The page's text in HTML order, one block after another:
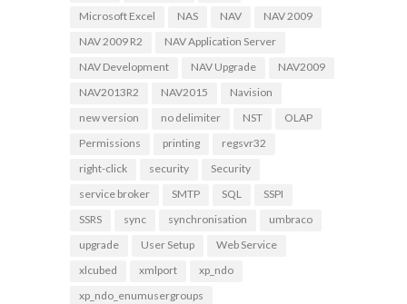
Microsoft Excel
NAS NAV
NAV 2009
NAV 2009 R2
NAV Application Server
NAV Development
NAV Upgrade
NAV2009
NAV2013R2
NAV2015
Navision
new version
no delimiter NST
OLAP
Permissions
printing
regsvr32
right-click
security
Security
service broker
SMTP SQL
SSPI
SSRS
sync synchronisation
umbraco
upgrade
User Setup
Web Service
xlcubed
xmlport
xp_ndo
xp_ndo_enumusergroups